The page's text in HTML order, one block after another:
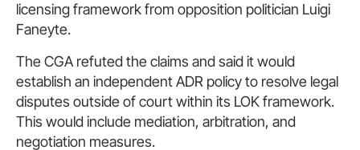
licensing framework from opposition politician Luigi
Faneyte.
The CGA refuted the claims and said it would
establish an independent ADR policy to resolve legal
disputes outside of court within its LOK framework.
This would include mediation, arbitration, and
negotiation measures.